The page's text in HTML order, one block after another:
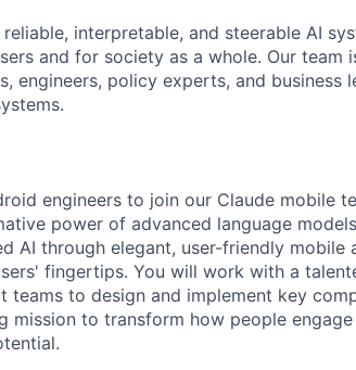
interpretable, and steerable AI
and for society as a whole. Our team
engineers, policy experts, and business
engineers to join our Claude mobile
power of advanced language
AI through elegant, user-friendly mobile
fingertips. You will work with a
teams to design and implement key
mission to transform how people